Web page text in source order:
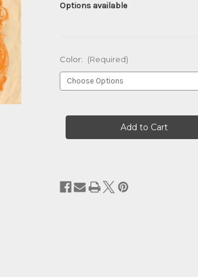
Options available
Color: (Required)